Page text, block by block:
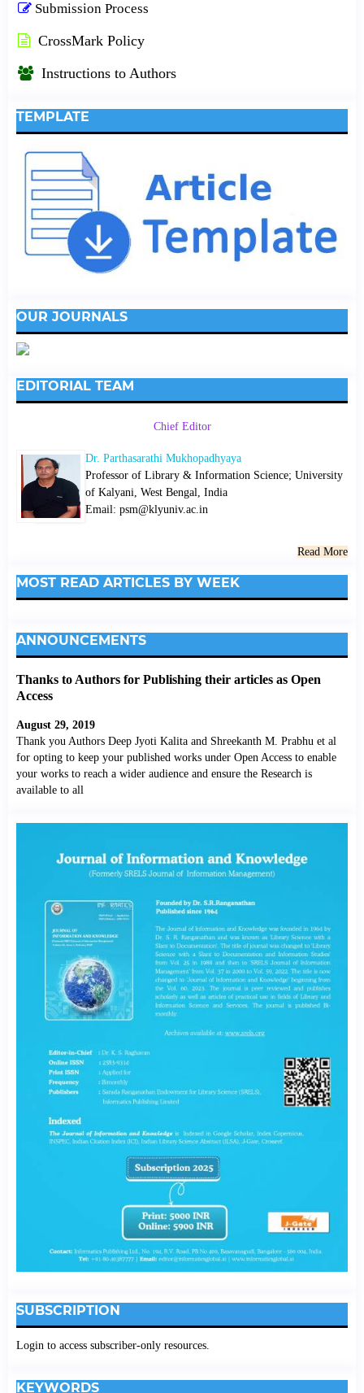
Submission Process
CrossMark Policy
Instructions to Authors
TEMPLATE
OUR JOURNALS
EDITORIAL TEAM
Chief Editor
Dr. Parthasarathi Mukhopadhyaya
Professor of Library & Information Science; University
of Kalyani, West Bengal, India
Email: psm@klyuniv.ac.in
Read More
MOST READ ARTICLES BY WEEK
ANNOUNCEMENTS
Thanks to Authors for Publishing their articles as Open
Access
August 29, 2019
Thank you Authors Deep Jyoti Kalita and Shreekanth M. Prabhu et al
for opting to keep your published works under Open Access to enable
your works to reach a wider audience and ensure the Research is
available to all
SUBSCRIPTION
Login to access subscriber-only resources.
KEYWORDS